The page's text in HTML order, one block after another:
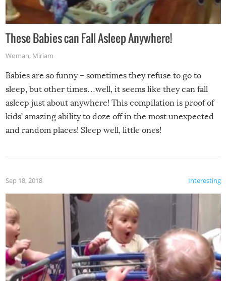
These Babies can Fall Asleep Anywhere!
Woman, Miriam
Babies are so funny – sometimes they refuse to go to
sleep, but other times…well, it seems like they can fall
asleep just about anywhere! This compilation is proof of
kids’ amazing ability to doze off in the most unexpected
and random places! Sleep well, little ones!
Interesting
Sep 18, 2018